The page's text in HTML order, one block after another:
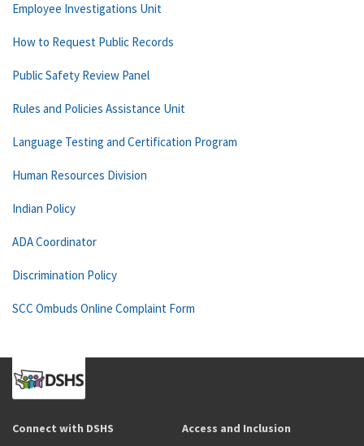
Employee Investigations Unit
How to Request Public Records
Public Safety Review Panel
Rules and Policies Assistance Unit
Language Testing and Certification Program
Human Resources Division
Indian Policy
ADA Coordinator
Discrimination Policy
SCC Ombuds Online Complaint Form
Connect with DSHS Access and Inclusion